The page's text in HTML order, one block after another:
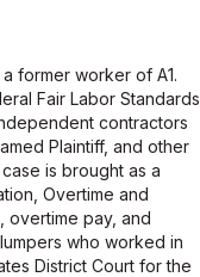
former worker of A1.
Fair Labor Standards
contractors
Plaintiff, and other
is brought as a
Overtime and
overtime pay, and
who worked in
District Court for the